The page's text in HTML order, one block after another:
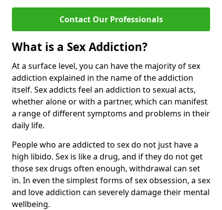
Contact Our Professionals
What is a Sex Addiction?
At a surface level, you can have the majority of sex
addiction explained in the name of the addiction
itself. Sex addicts feel an addiction to sexual acts,
whether alone or with a partner, which can manifest
a range of different symptoms and problems in their
daily life.
People who are addicted to sex do not just have a
high libido. Sex is like a drug, and if they do not get
those sex drugs often enough, withdrawal can set
in. In even the simplest forms of sex obsession, a sex
and love addiction can severely damage their mental
wellbeing.